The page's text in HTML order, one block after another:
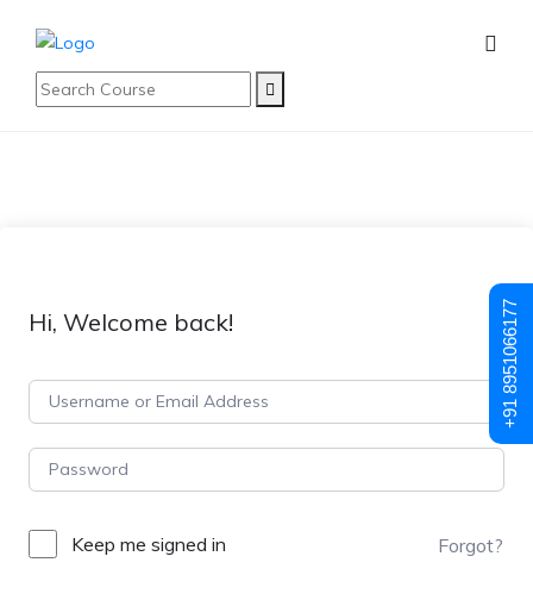
Hi, Welcome back!
Keep me signed in Forgot?
+91 8951066177